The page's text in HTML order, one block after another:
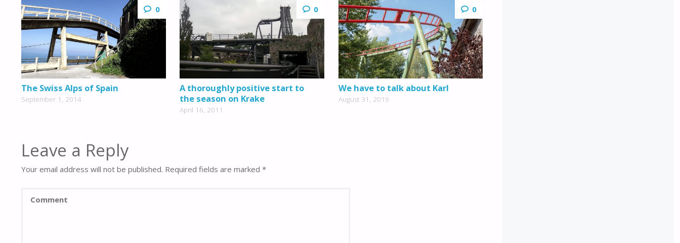
0
The Swiss Alps of Spain
September 1, 2014
0
A thoroughly positive start to
the season on Krake
April 16, 2011
0
We have to talk about Karl
August 31, 2019
Leave a Reply
Your email address will not be published. Required fields are marked *